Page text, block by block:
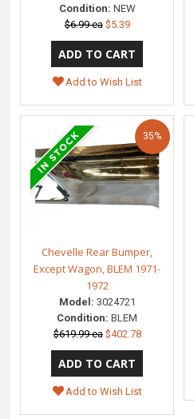
Condition: NEW
$6.99 ea $5.39
Add to Wish List
Chevelle Rear Bumper,
Except Wagon, BLEM 1971-
1972
Model: 3024721
Condition: BLEM
$619.99 ea $402.78
35%
Add to Wish List